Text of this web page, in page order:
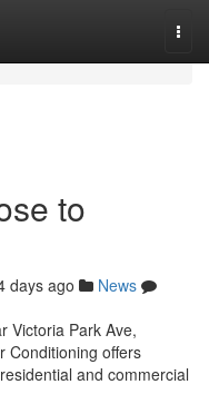
to
days ago
News
Victoria Park Ave,
Conditioning offers
and commercial